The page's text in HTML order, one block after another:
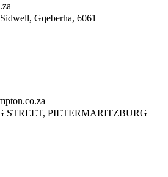
Gqeberha, 6061
STREET, PIETERMARITZBURG